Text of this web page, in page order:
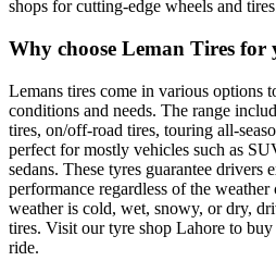
shops for cutting-edge wheels and
Why choose Leman Tires for
Lemans tires come in various options
conditions and needs. The range
tires, on/off-road tires, touring all-
perfect for mostly vehicles such as
sedans. These tyres guarantee drivers
performance regardless of the
weather is cold, wet, snowy, or dry,
tires. Visit our tyre shop Lahore to
ride.